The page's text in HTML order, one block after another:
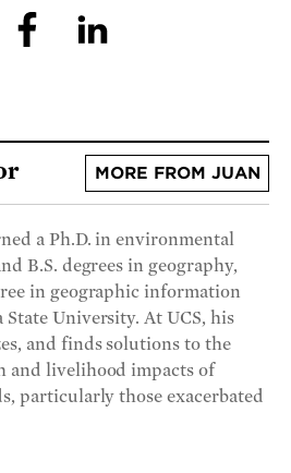
MORE FROM JUAN
a Ph.D. in environmental
B.S. degrees in geography,
in geographic information
University. At UCS, his
and finds solutions to the
and livelihood impacts of
particularly those exacerbated